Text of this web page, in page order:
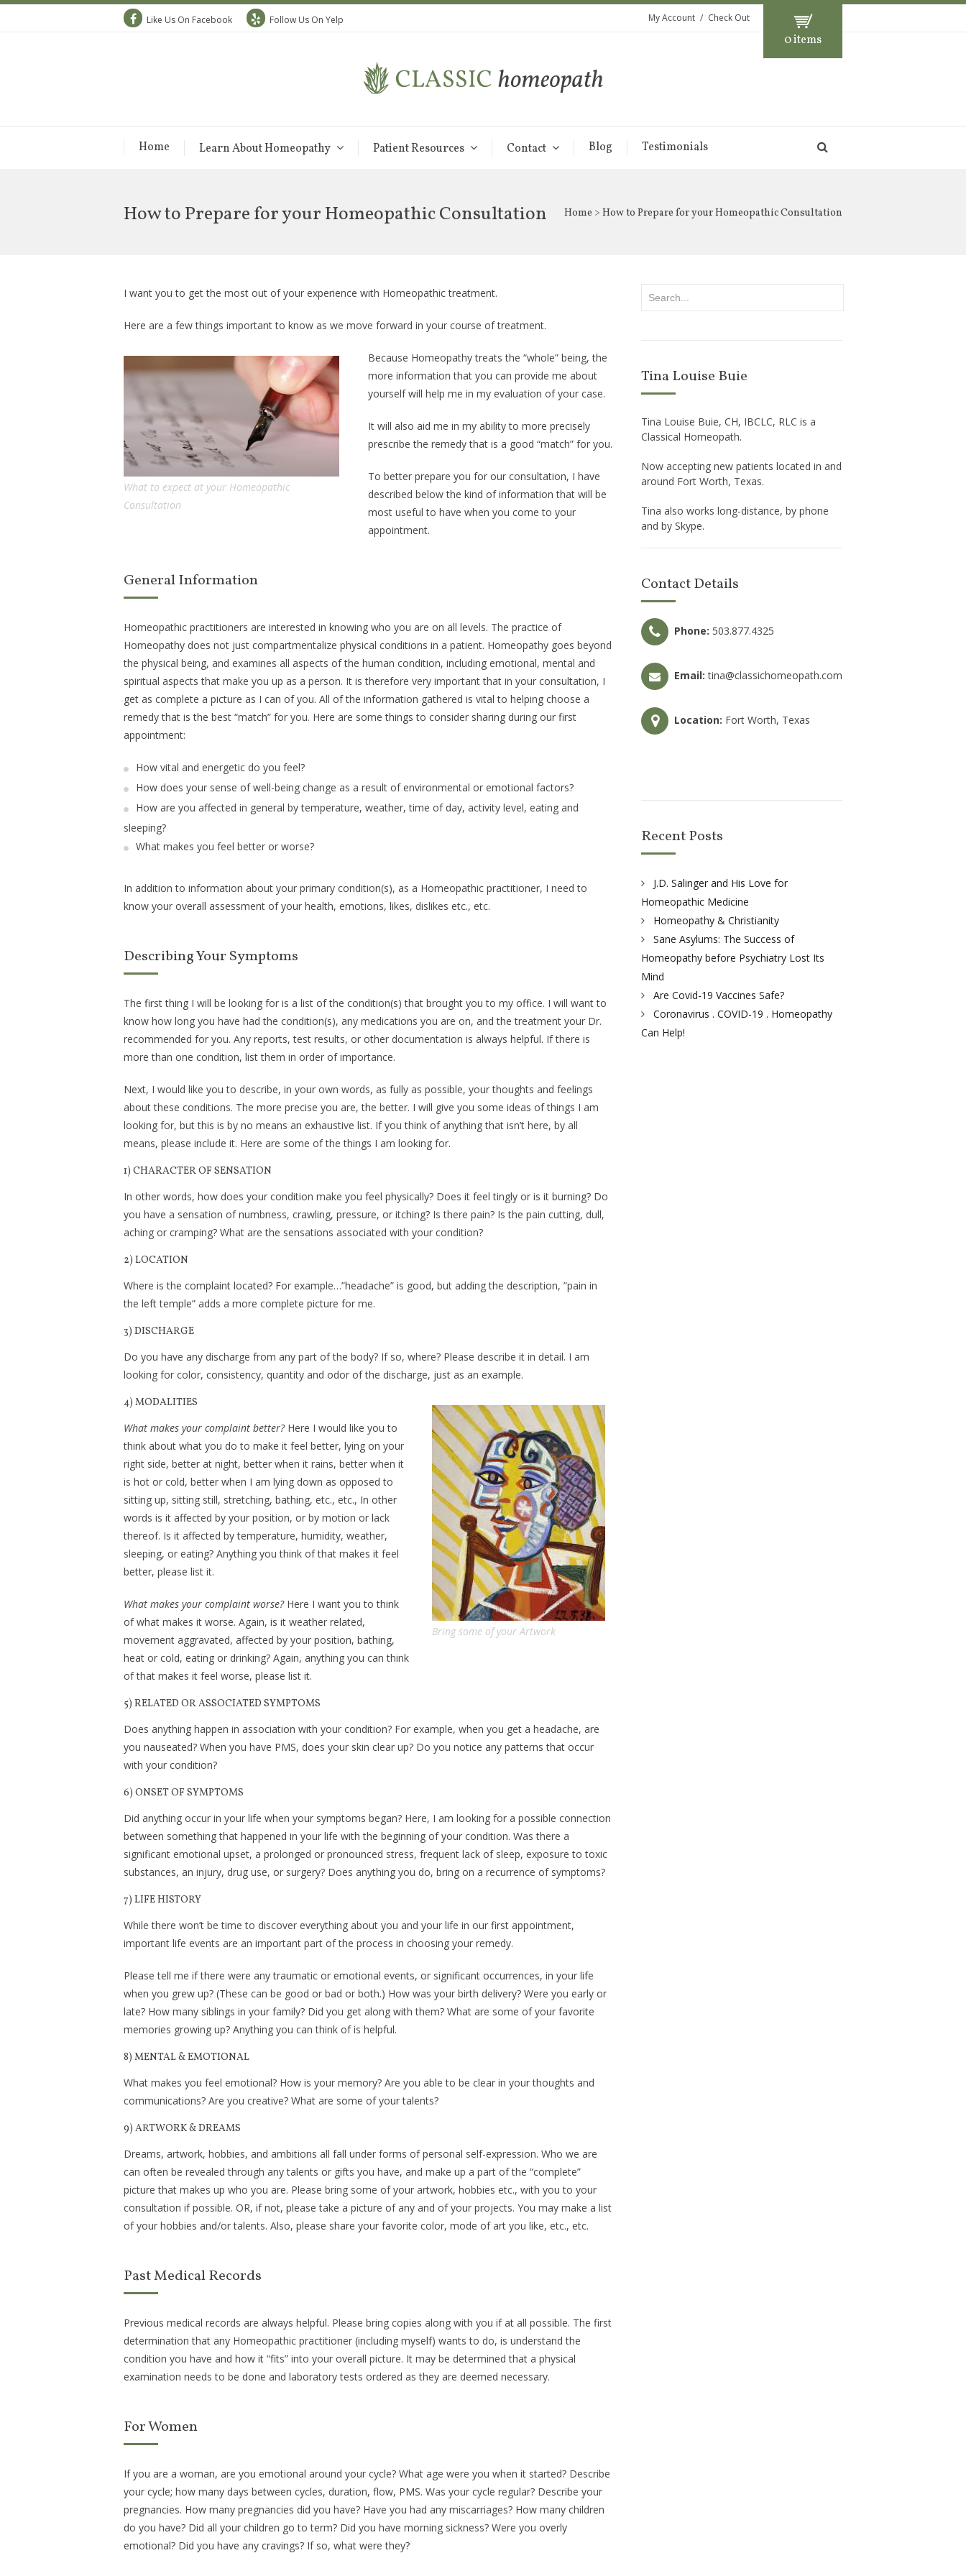
Like Us On Facebook Follow Us On Yelp
0 items
My Account Check Out
Home Learn About Homeopathy Patient Resources Contact Blog Testimonials
How to Prepare for your Homeopathic Consultation Home > How to Prepare for your Homeopathic Consultation
I want you to get the most out of your experience with Homeopathic treatment.
Here are a few things important to know as we move forward in your course of treatment.
What to expect at your Homeopathic
Consultation
Because Homeopathy treats the “whole” being, the
more information that you can provide me about
yourself will help me in my evaluation of your case.
It will also aid me in my ability to more precisely
prescribe the remedy that is a good “match” for you.
To better prepare you for our consultation, I have
described below the kind of information that will be
most useful to have when you come to your
appointment.
General Information
Homeopathic practitioners are interested in knowing who you are on all levels. The practice of
Homeopathy does not just compartmentalize physical conditions in a patient. Homeopathy goes beyond
the physical being, and examines all aspects of the human condition, including emotional, mental and
spiritual aspects that make you up as a person. It is therefore very important that in your consultation, I
get as complete a picture as I can of you. All of the information gathered is vital to helping choose a
remedy that is the best “match” for you. Here are some things to consider sharing during our first
appointment:
How vital and energetic do you feel?
How does your sense of well-being change as a result of environmental or emotional factors?
How are you affected in general by temperature, weather, time of day, activity level, eating and
sleeping?
What makes you feel better or worse?
In addition to information about your primary condition(s), as a Homeopathic practitioner, I need to
know your overall assessment of your health, emotions, likes, dislikes etc., etc.
Describing Your Symptoms
The first thing I will be looking for is a list of the condition(s) that brought you to my office. I will want to
know how long you have had the condition(s), any medications you are on, and the treatment your Dr.
recommended for you. Any reports, test results, or other documentation is always helpful. If there is
more than one condition, list them in order of importance.
Next, I would like you to describe, in your own words, as fully as possible, your thoughts and feelings
about these conditions. The more precise you are, the better. I will give you some ideas of things I am
looking for, but this is by no means an exhaustive list. If you think of anything that isn’t here, by all
means, please include it. Here are some of the things I am looking for.
1) CHARACTER OF SENSATION
In other words, how does your condition make you feel physically? Does it feel tingly or is it burning? Do
you have a sensation of numbness, crawling, pressure, or itching? Is there pain? Is the pain cutting, dull,
aching or cramping? What are the sensations associated with your condition?
2) LOCATION
Where is the complaint located? For example…”headache” is good, but adding the description, ”pain in
the left temple” adds a more complete picture for me.
3) DISCHARGE
Do you have any discharge from any part of the body? If so, where? Please describe it in detail. I am
looking for color, consistency, quantity and odor of the discharge, just as an example.
Bring some of your Artwork
4) MODALITIES
What makes your complaint better?Here I would like you to
think about what you do to make it feel better, lying on your
right side, better at night, better when it rains, better when it
is hot or cold, better when I am lying down as opposed to
sitting up, sitting still, stretching, bathing, etc., etc., In other
words is it affected by your position, or by motion or lack
thereof. Is it affected by temperature, humidity, weather,
sleeping, or eating? Anything you think of that makes it feel
better, please list it.
What makes your complaint worse?Here I want you to think
of what makes it worse. Again, is it weather related,
movement aggravated, affected by your position, bathing,
heat or cold, eating or drinking? Again, anything you can think
of that makes it feel worse, please list it.
5) RELATED OR ASSOCIATED SYMPTOMS
Does anything happen in association with your condition? For example, when you get a headache, are
you nauseated? When you have PMS, does your skin clear up? Do you notice any patterns that occur
with your condition?
6) ONSET OF SYMPTOMS
Did anything occur in your life when your symptoms began? Here, I am looking for a possible connection
between something that happened in your life with the beginning of your condition. Was there a
significant emotional upset, a prolonged or pronounced stress, frequent lack of sleep, exposure to toxic
substances, an injury, drug use, or surgery? Does anything you do, bring on a recurrence of symptoms?
7) LIFE HISTORY
While there won’t be time to discover everything about you and your life in our first appointment,
important life events are an important part of the process in choosing your remedy.
Please tell me if there were any traumatic or emotional events, or significant occurrences, in your life
when you grew up? (These can be good or bad or both.) How was your birth delivery? Were you early or
late? How many siblings in your family? Did you get along with them? What are some of your favorite
memories growing up? Anything you can think of is helpful.
8) MENTAL & EMOTIONAL
What makes you feel emotional? How is your memory? Are you able to be clear in your thoughts and
communications? Are you creative? What are some of your talents?
9) ARTWORK & DREAMS
Dreams, artwork, hobbies, and ambitions all fall under forms of personal self-expression. Who we are
can often be revealed through any talents or gifts you have, and make up a part of the “complete”
picture that makes up who you are. Please bring some of your artwork, hobbies etc., with you to your
consultation if possible. OR, if not, please take a picture of any and of your projects. You may make a list
of your hobbies and/or talents. Also, please share your favorite color, mode of art you like, etc., etc.
Past Medical Records
Previous medical records are always helpful. Please bring copies along with you if at all possible. The first
determination that any Homeopathic practitioner (including myself) wants to do, is understand the
condition you have and how it “fits” into your overall picture. It may be determined that a physical
examination needs to be done and laboratory tests ordered as they are deemed necessary.
For Women
If you are a woman, are you emotional around your cycle? What age were you when it started? Describe
your cycle; how many days between cycles, duration, flow, PMS. Was your cycle regular? Describe your
pregnancies. How many pregnancies did you have? Have you had any miscarriages? How many children
do you have? Did all your children go to term? Did you have morning sickness? Were you overly
emotional? Did you have any cravings? If so, what were they?
Tina Louise Buie
Tina Louise Buie, CH, IBCLC, RLC is a
Classical Homeopath.
Now accepting new patients located in and
around Fort Worth, Texas.
Tina also works long-distance, by phone
and by Skype.
Contact Details
Phone: 503.877.4325
Email: tina@classichomeopath.com
Location: Fort Worth, Texas
Recent Posts
J.D. Salinger and His Love for
Homeopathic Medicine
Homeopathy & Christianity
Sane Asylums: The Success of
Homeopathy before Psychiatry Lost Its
Mind
Are Covid-19 Vaccines Safe?
Coronavirus . COVID-19 . Homeopathy
Can Help!